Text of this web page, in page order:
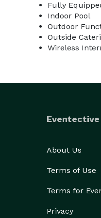
Fully
Indoor Pool
Outdoor
Outside
Wireless
Eventective
About Us
Terms of Use
Terms for
Privacy